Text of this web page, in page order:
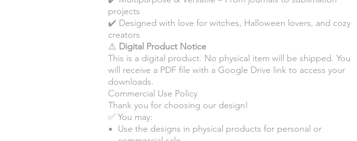
projects
✔️ Designed with love for witches, Halloween lovers, and cozy
creators
⚠️ Digital Product Notice
This is a digital product. No physical item will be shipped. You
will receive a PDF file with a Google Drive link to access your
downloads.
Commercial Use Policy
Thank you for choosing our design!
✅ You may:
Use the designs in physical products for personal or